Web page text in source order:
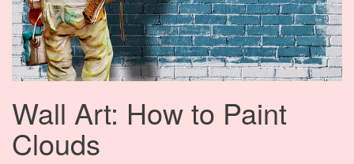
Wall Art: How to Paint
Clouds